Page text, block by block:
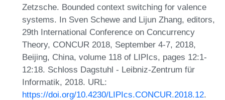
Zetzsche. Bounded context switching for valence
systems. In Sven Schewe and Lijun Zhang, editors,
29th International Conference on Concurrency
Theory, CONCUR 2018, September 4-7, 2018,
Beijing, China, volume 118 of LIPIcs, pages 12:1-
12:18. Schloss Dagstuhl - Leibniz-Zentrum für
Informatik, 2018. URL:
https://doi.org/10.4230/LIPIcs.CONCUR.2018.12.